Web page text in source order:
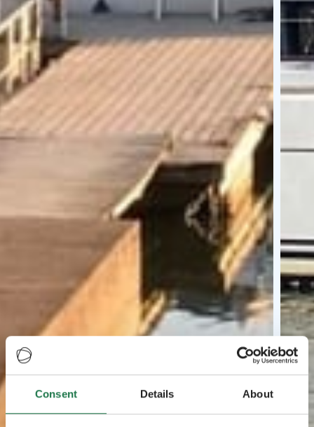
Consent Details About